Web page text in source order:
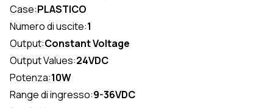
Case:PLASTICO
Numero di uscite:1
Output:Constant Voltage
Output Values:24VDC
Potenza:10W
Range di ingresso:9-36VDC